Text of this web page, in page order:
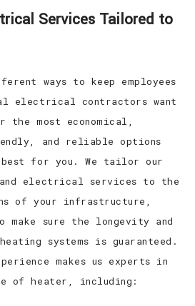
Services Tailored to
ways to keep employees
electrical contractors want
the most economical,
and reliable options
for you. We tailor our
electrical services to the
of your infrastructure,
make sure the longevity and
systems is guaranteed.
makes us experts in
of heater, including: